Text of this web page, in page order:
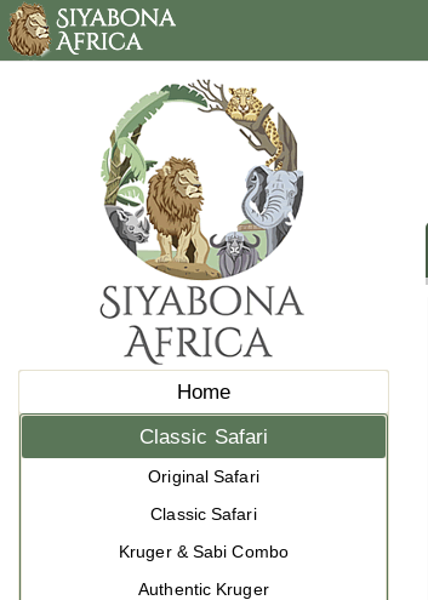
Home
Classic Safari
Original Safari
Classic Safari
Kruger & Sabi Combo
Authentic Kruger